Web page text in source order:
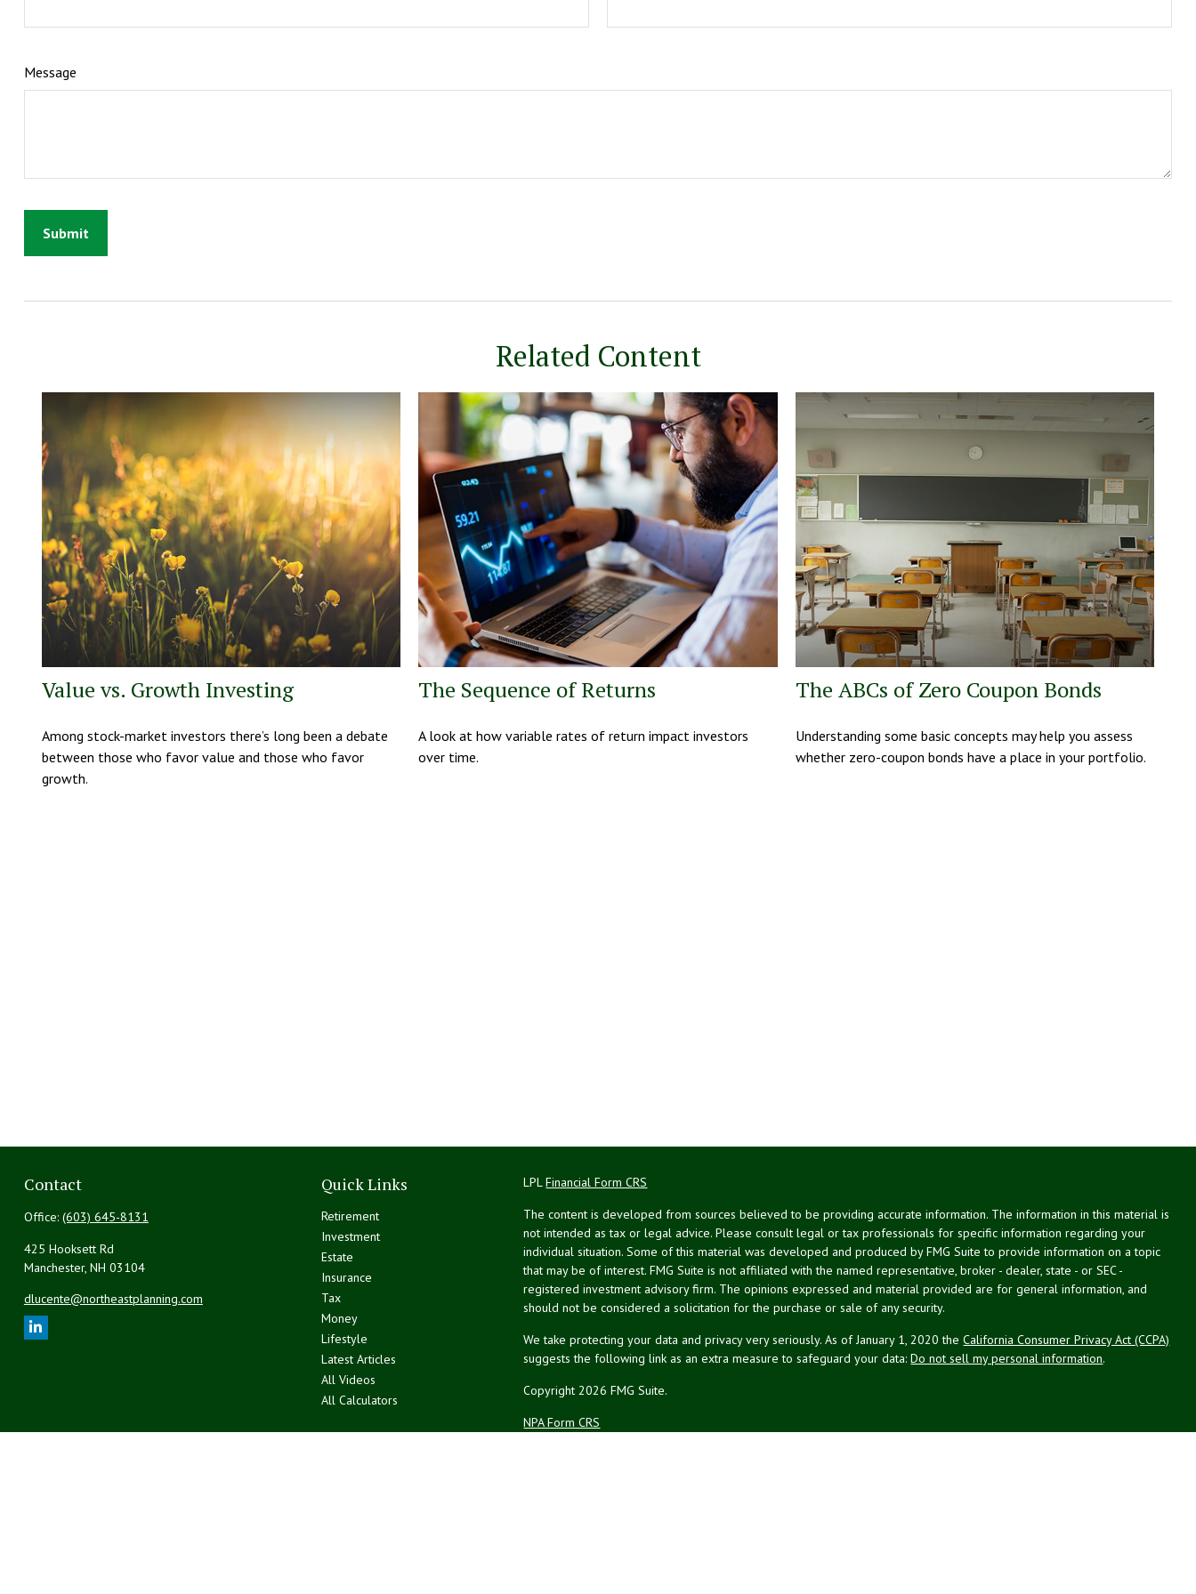
Message
Related Content
Value vs. Growth Investing
Among stock-market investors there’s long been a debate
between those who favor value and those who favor
growth.
The Sequence of Returns
A look at how variable rates of return impact investors
over time.
The ABCs of Zero Coupon Bonds
Understanding some basic concepts may help you assess
whether zero-coupon bonds have a place in your portfolio.
Contact
Office: (603) 645-8131
425 Hooksett Rd
Manchester, NH 03104
dlucente@northeastplanning.com
Quick Links
Retirement
Investment
Estate
Insurance
Tax
Money
Lifestyle
Latest Articles
All Videos
All Calculators
LPLFinancial Form CRS
The content is developed from sources believed to be providing accurate information. The information in this material is
not intended as tax or legal advice. Please consult legal or tax professionals for specific information regarding your
individual situation. Some of this material was developed and produced by FMG Suite to provide information on a topic
that may be of interest. FMG Suite is not affiliated with the named representative, broker - dealer, state - or SEC -
registered investment advisory firm. The opinions expressed and material provided are for general information, and
should not be considered a solicitation for the purchase or sale of any security.
We take protecting your data and privacy very seriously. As of January 1, 2020 theCalifornia Consumer Privacy Act (CCPA)
suggests the following link as an extra measure to safeguard your data:Do not sell my personal information.
Copyright 2026 FMG Suite.
NPA Form CRS